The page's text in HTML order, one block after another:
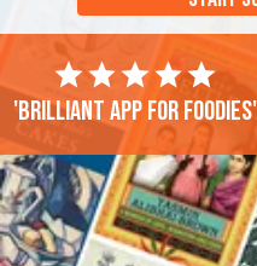
'Brilliant app for foodies'